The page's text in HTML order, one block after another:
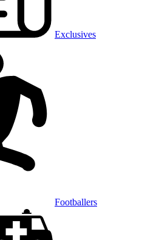
Exclusives
Footballers